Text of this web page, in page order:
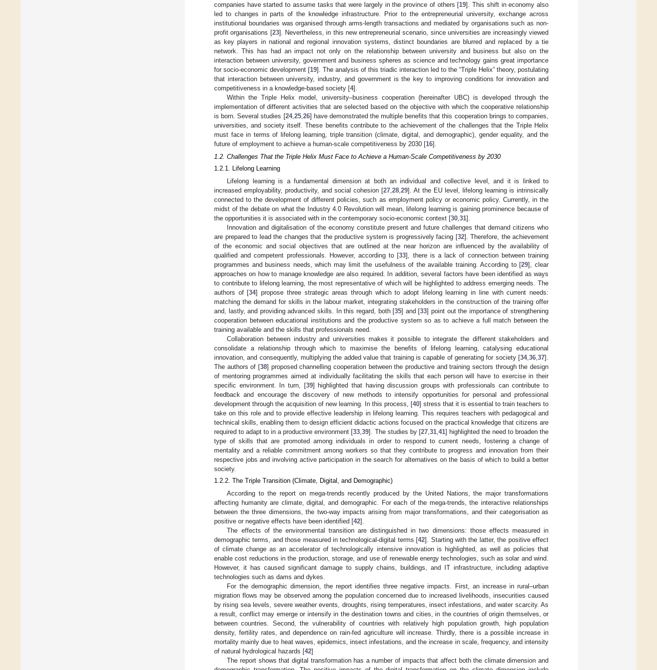
companies have started to assume tasks that were largely in the province of others [19]. This shift in economy also
led to changes in parts of the knowledge infrastructure. Prior to the entrepreneurial university, exchange across
institutional boundaries was organised through arms-length transactions and mediated by organisations such as non-
profit organisations [23]. Nevertheless, in this new entrepreneurial scenario, since universities are increasingly viewed
as key players in national and regional innovation systems, distinct boundaries are blurred and replaced by a tie
network. This has had an impact not only on the relationship between university and business but also on the
interaction between university, government and business spheres as science and technology gains great importance
for socio-economic development [19]. The analysis of this triadic interaction led to the “Triple Helix” theory, postulating
that interaction between university, industry, and government is the key to improving conditions for innovation and
competitiveness in a knowledge-based society [4].
Within the Triple Helix model, university–business cooperation (hereinafter UBC) is developed through the
implementation of different activities that are selected based on the objective with which the cooperative relationship
is born. Several studies [24, 25, 26] have demonstrated the multiple benefits that this cooperation brings to companies,
universities, and society itself. These benefits contribute to the achievement of the challenges that the Triple Helix
must face in terms of lifelong learning, triple transition (climate, digital, and demographic), gender equality, and the
future of employment to achieve a human-scale competitiveness by 2030 [16].
1.2. Challenges That the Triple Helix Must Face to Achieve a Human-Scale Competitiveness by 2030
1.2.1. Lifelong Learning
Lifelong learning is a fundamental dimension at both an individual and collective level, and it is linked to
increased employability, productivity, and social cohesion [27 28 29]. At the EU level, lifelong learning is intrinsically
connected to the development of different policies, such as employment policy or economic policy. Currently, in the
midst of the debate on what the Industry 4.0 Revolution will mean, lifelong learning is gaining prominence because of
the opportunities it is associated with in the contemporary socio-economic context [30 31].
Innovation and digitalisation of the economy constitute present and future challenges that demand citizens who
are prepared to lead the changes that the productive system is progressively facing [32]. Therefore, the achievement
of the economic and social objectives that are outlined at the near horizon are influenced by the availability of
qualified and competent professionals. However, according to [33], there is a lack of connection between training
programmes and business needs, which may limit the usefulness of the available training. According to [29], clear
approaches on how to manage knowledge are also required. In addition, several factors have been identified as ways
to contribute to lifelong learning, the most representative of which will be highlighted to address emerging needs. The
authors of [34] propose three strategic areas through which to adopt lifelong learning in line with current needs:
matching the demand for skills in the labour market, integrating stakeholders in the construction of the training offer
and, lastly, and providing advanced skills. In this regard, both [35] and [33] point out the importance of strengthening
cooperation between educational institutions and the productive system so as to achieve a full match between the
training available and the skills that professionals need.
Collaboration between industry and universities makes it possible to integrate the different stakeholders and
consolidate a relationship through which to maximise the benefits of lifelong learning, catalysing educational
innovation, and consequently, multiplying the added value that training is capable of generating for society [34, 36 37].
The authors of [38] proposed channelling cooperation between the productive and training sectors through the design
of mentoring programmes aimed at individually facilitating the skills that each person will have to exercise in their
specific environment. In turn, [39] highlighted that having discussion groups with professionals can contribute to
feedback and encourage the discovery of new methods to intensify opportunities for personal and professional
development through the acquisition of new learning. In this process, [40] stress that it is essential to train teachers to
take on this role and to provide effective leadership in lifelong learning. This requires teachers with pedagogical and
technical skills, enabling them to design efficient didactic actions focused on the practical knowledge that citizens are
required to adapt to in a productive environment [33 ,39]. The studies by [27, 31, 41] highlighted the need to broaden the
type of skills that are promoted among individuals in order to respond to current needs, fostering a change of
mentality and a reliable commitment among workers so that they contribute to progress and innovation from their
respective jobs and involving active participation in the search for alternatives on the basis of which to build a better
society.
1.2.2. The Triple Transition (Climate, Digital, and Demographic)
According to the report on mega-trends recently produced by the United Nations, the major transformations
affecting humanity are climate, digital, and demographic. For each of the mega-trends, the interactive relationships
between the three dimensions, the two-way impacts arising from major transformations, and their categorisation as
positive or negative effects have been identified [42].
The effects of the environmental transition are distinguished in two dimensions: those effects measured in
demographic terms, and those measured in technological-digital terms [42]. Starting with the latter, the positive effect
of climate change as an accelerator of technologically intensive innovation is highlighted, as well as policies that
enable cost reductions in the production, storage, and use of renewable energy technologies, such as solar and wind.
However, it has caused significant damage to supply chains, buildings, and IT infrastructure, including adaptive
technologies such as dams and dykes.
For the demographic dimension, the report identifies three negative impacts. First, an increase in rural–urban
migration flows may be observed among the population concerned due to increased livelihoods, insecurities caused
by rising sea levels, severe weather events, droughts, rising temperatures, insect infestations, and water scarcity. As
a result, conflict may emerge or intensify in the destination towns and cities, in the countries of origin themselves, or
between countries. Second, the vulnerability of countries with relatively high population growth, high population
density, fertility rates, and dependence on rain-fed agriculture will increase. Thirdly, there is a possible increase in
mortality mainly due to heat waves, epidemics, insect infestations, and the increase in scale, frequency, and intensity
of natural hydrological hazards [42]
The report shows that digital transformation has a number of impacts that affect both the climate dimension and